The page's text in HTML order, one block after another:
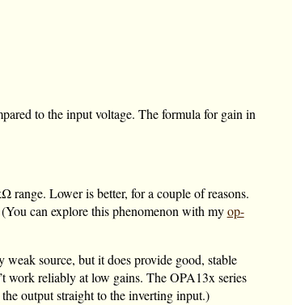
to the input voltage. The formula for gain in
range. Lower is better, for a couple of reasons.
can explore this phenomenon with myop-
source, but it does provide good, stable
work reliably at low gains. The OPA13x series
output straight to the inverting input.)